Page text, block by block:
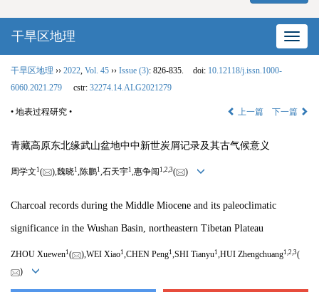
网站
干旱区地理
干旱区地理 ›› 2022 Vol. 45 ›› Issue (3): 826-835. doi: 10.12118/j.issn.1000-
6060.2021.279
cstr: 32274.14.ALG2021279
• 地表过程研究 • 上一篇 下一篇
青藏高原东北缘武山盆地中中新世炭屑记录及其古气候意义
周学文 1 ( ),魏晓1 ,陈鹏1 ,石天宇1 ,惠争闯 1, 2, 3( )
Charcoal records during the Middle Miocene and its paleoclimatic
significance in the Wushan Basin, northeastern Tibetan Plateau
ZHOU Xuewen1 ( ),WEI Xiao1 ,CHEN Peng1 ,SHI Tianyu1 ,HUI Zhengchuang1, 2, 3(
)